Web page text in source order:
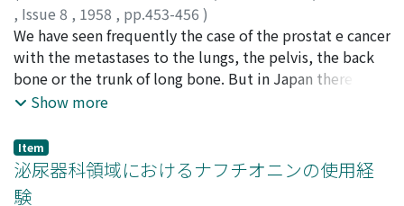
morphology. It will be very nice to me if this article
would be criticized by many auth o rities.
, Issue 8 , 1958 , pp.453-456 )
力津, 昌幸;松下, 昇;RIKITSU, Masayuki;MATSUSHITA,
Noboru
We have seen frequently the case of the prostat e cancer
with the metastases to the lungs, the pelvis, the back
bone or the trunk of long bone. But in Japan there is no
literature which reported the case of the prostate
We had experience to deal with a case of the prostate
cancer with metastases to the lungs and the distal end
of the right femur. The patients, aged sixtyone, had
Show more
Item
泌尿器科領域におけるナフチオニンの使用経
験